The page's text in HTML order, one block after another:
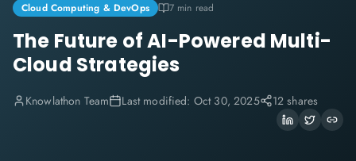
Cloud Computing & DevOps 7 min read
The Future of AI-Powered Multi-
Cloud Strategies
Knowlathon Team Last modified: Oct 30, 2025 12 shares